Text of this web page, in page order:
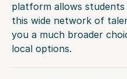
platform allows
this wide network of
you a much broader
local options.